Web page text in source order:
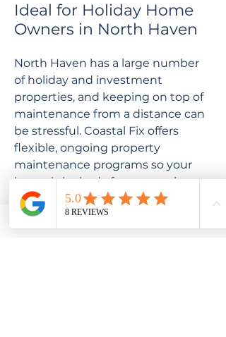
Ideal for Holiday Home
Owners in North Haven
North Haven has a large number
of holiday and investment
properties, and keeping on top of
maintenance from a distance can
be stressful. Coastal Fix offers
flexible, ongoing property
maintenance programs so your
home is looked after even when
you're not there. We'll
communicate clearly, keep you
updated, and never carry out